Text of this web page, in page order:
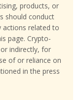
products, or
should conduct
actions related to
page. Crypto-
indirectly, for
of or reliance on
in the press